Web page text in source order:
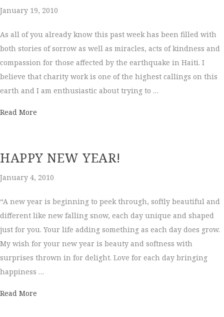
January 19, 2010
As all of you already know this past week has been filled with
both stories of sorrow as well as miracles, acts of kindness and
compassion for those affected by the earthquake in Haiti. I
believe that charity work is one of the highest callings on this
earth and I am enthusiastic about trying to …
Read More
HAPPY NEW YEAR!
January 4, 2010
“A new year is beginning to peek through, softly beautiful and
different like new falling snow, each day unique and shaped
just for you. Your life adding something as each day does grow.
My wish for your new year is beauty and softness with
surprises thrown in for delight. Love for each day bringing
happiness …
Read More